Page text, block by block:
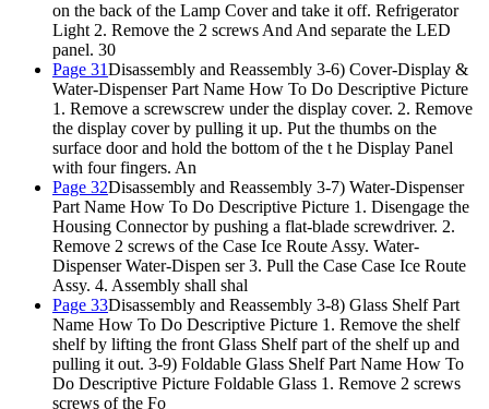
on the back of the Lamp Cover and take it off. Refrigerator
Light 2. Remove the 2 screws And And separate the LED
panel. 30
Page 31Disassembly and Reassembly 3-6) Cover-Display &
Water-Dispenser Part Name How To Do Descriptive Picture
1. Remove a screwscrew under the display cover. 2. Remove
the display cover by pulling it up. Put the thumbs on the
surface door and hold the bottom of the t he Display Panel
with four fingers. An
Page 32Disassembly and Reassembly 3-7) Water-Dispenser
Part Name How To Do Descriptive Picture 1. Disengage the
Housing Connector by pushing a flat-blade screwdriver. 2.
Remove 2 screws of the Case Ice Route Assy. Water-
Dispenser Water-Dispen ser 3. Pull the Case Case Ice Route
Assy. 4. Assembly shall shal
Page 33Disassembly and Reassembly 3-8) Glass Shelf Part
Name How To Do Descriptive Picture 1. Remove the shelf
shelf by lifting the front Glass Shelf part of the shelf up and
pulling it out. 3-9) Foldable Glass Shelf Part Name How To
Do Descriptive Picture Foldable Glass 1. Remove 2 screws
screws of the Fo